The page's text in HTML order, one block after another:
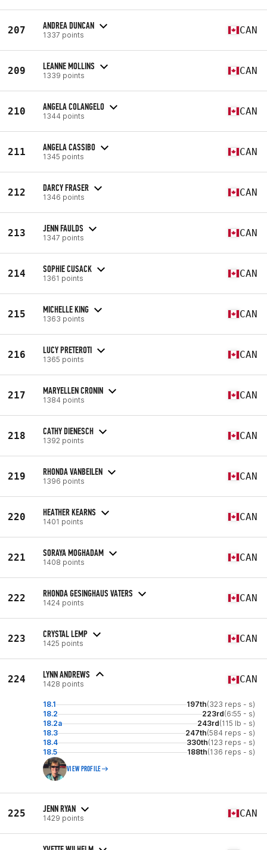
207 ANDREA DUNCAN
1337 points CAN
209 LEANNE MOLLINS
1339 points CAN
210 ANGELA COLANGELO
1344 points CAN
211 ANGELA CASSIBO
1345 points CAN
212 DARCY FRASER
1346 points CAN
213 JENN FAULDS
1347 points CAN
214 SOPHIE CUSACK
1361 points CAN
215 MICHELLE KING
1363 points CAN
216 LUCY PRETEROTI
1365 points CAN
217 MARYELLEN CRONIN
1384 points CAN
218 CATHY DIENESCH
1392 points CAN
219 RHONDA VANBEILEN
1396 points CAN
220 HEATHER KEARNS
1401 points CAN
221 SORAYA MOGHADAM
1408 points CAN
222 RHONDA GESINGHAUS VATERS
1424 points CAN
223 CRYSTAL LEMP
1425 points CAN
224 LYNN ANDREWS
1428 points CAN
18.1 197th(323 reps - s)
18.2
223rd(6:55 - s)
18.2a
243rd(115 lb - s)
18.3
247th(584 reps - s)
18.4
330th(123 reps - s)
18.5
188th(136 reps - s)
VIEW PROFILE
225 JENN RYAN
1429 points CAN